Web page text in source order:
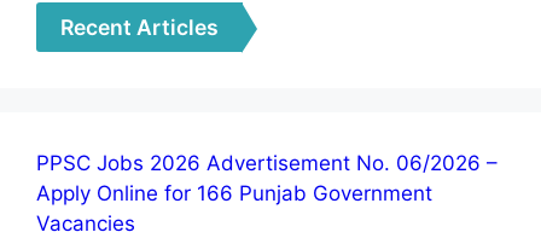
Recent Articles
PPSC Jobs 2026 Advertisement No. 06/2026 –
Apply Online for 166 Punjab Government
Vacancies